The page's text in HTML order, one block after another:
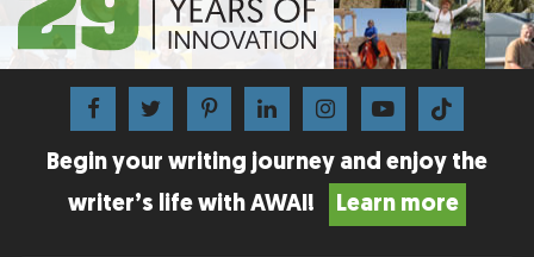
Begin your writing journey and enjoy the
writer’s life with AWAI!
Learn more